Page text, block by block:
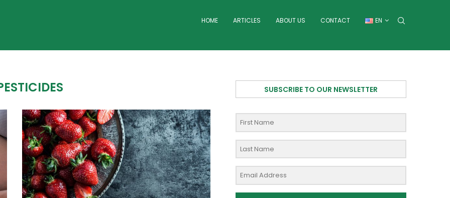
HOME ARTICLES ABOUT US CONTACT EN
SUBSCRIBE TO OUR NEWSLETTER